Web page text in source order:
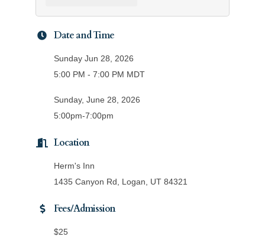
Date and Time
Sunday Jun 28, 2026
5:00 PM - 7:00 PM MDT
Sunday, June 28, 2026
5:00pm-7:00pm
Location
Herm's Inn
1435 Canyon Rd, Logan, UT 84321
Fees/Admission
$25